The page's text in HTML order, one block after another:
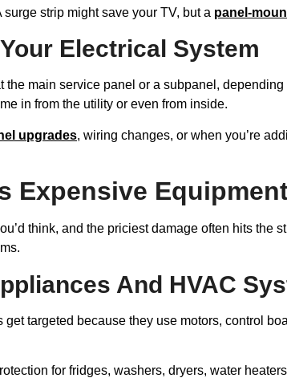
strip might save your TV, but a panel-
Electrical System
main service panel or a subpanel,
in from the utility or even from inside.
upgrades, wiring changes, or when you’re
Expensive
think, and the priciest damage often hits
And HVAC
targeted because they use motors, control
for fridges, washers, dryers, water